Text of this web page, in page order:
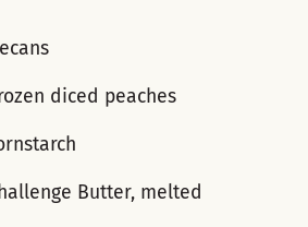
diced peaches
Butter, melted